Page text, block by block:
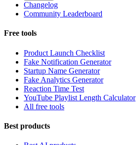
Changelog
Community Leaderboard
Free tools
Product Launch Checklist
Fake Notification Generator
Startup Name Generator
Fake Analytics Generator
Reaction Time Test
YouTube Playlist Length Calculator
All free tools
Best products